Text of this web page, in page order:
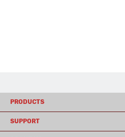
PRODUCTS
SUPPORT